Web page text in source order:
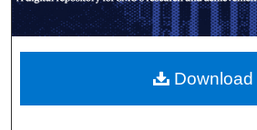
About
Digital Commons
Download